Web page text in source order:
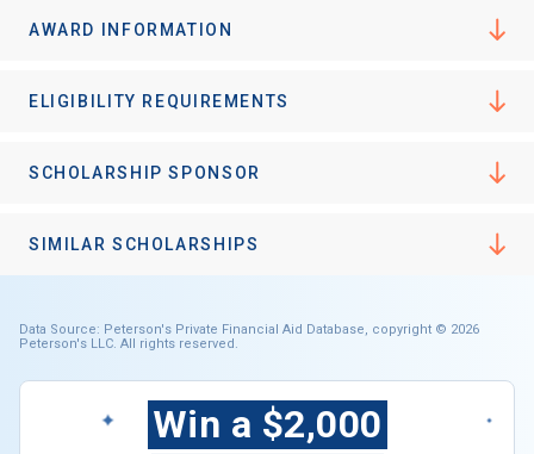
AWARD INFORMATION
ELIGIBILITY REQUIREMENTS
SCHOLARSHIP SPONSOR
SIMILAR SCHOLARSHIPS
Data Source: Peterson's Private Financial Aid Database, copyright © 2026
Peterson's LLC. All rights reserved.
Win a $2,000